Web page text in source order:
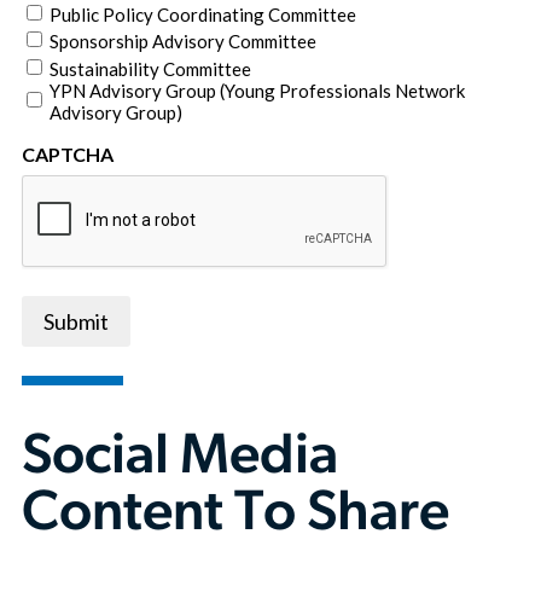
Public Policy Coordinating Committee
Sponsorship Advisory Committee
Sustainability Committee
YPN Advisory Group (Young Professionals Network
Advisory Group)
CAPTCHA
Submit
Social Media
Content To Share